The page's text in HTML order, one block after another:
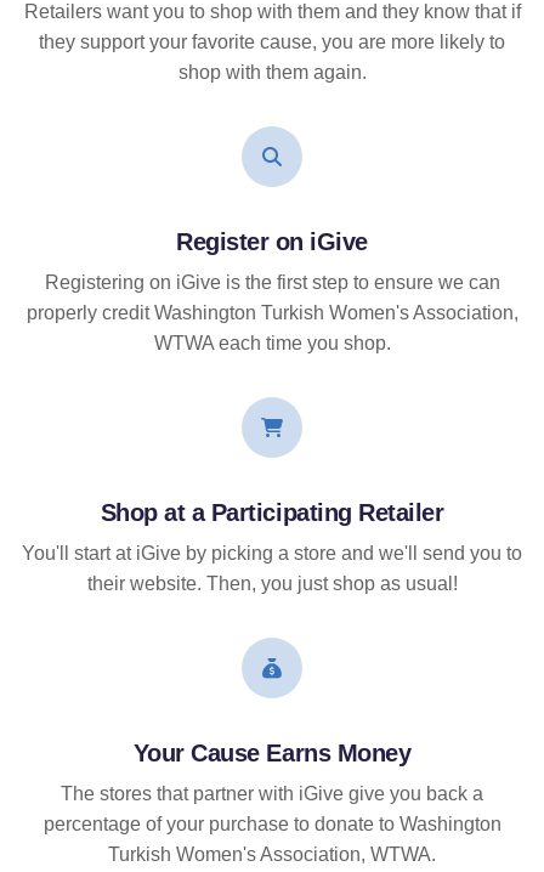
Retailers want you to shop with them and they know that if
they support your favorite cause, you are more likely to
shop with them again.
Register on iGive
Registering on iGive is the first step to ensure we can
properly credit Washington Turkish Women's Association,
WTWA each time you shop.
Shop at a Participating Retailer
You'll start at iGive by picking a store and we'll send you to
their website. Then, you just shop as usual!
Your Cause Earns Money
The stores that partner with iGive give you back a
percentage of your purchase to donate to Washington
Turkish Women's Association, WTWA.